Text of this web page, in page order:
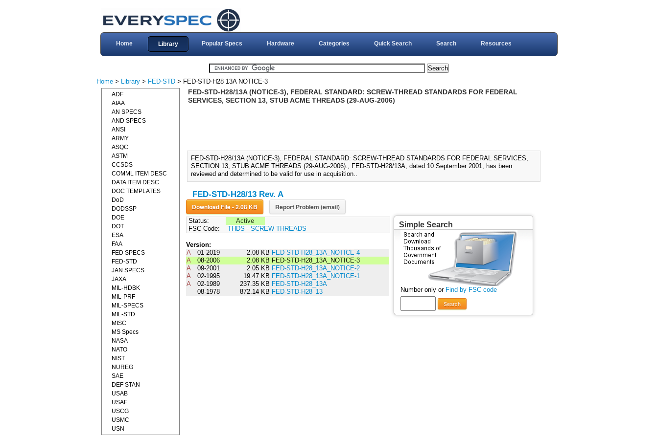
Home Library Popular Specs Hardware Categories Quick Search Search Resources
Home > Library > FED-STD > FED-STD-H28 13A NOTICE-3
FED-STD-H28/13A (NOTICE-3), FEDERAL STANDARD: SCREW-THREAD STANDARDS FOR FEDERAL
SERVICES, SECTION 13, STUB ACME THREADS (29-AUG-2006)
FED-STD-H28/13A (NOTICE-3), FEDERAL STANDARD: SCREW-THREAD STANDARDS FOR FEDERAL SERVICES,
SECTION 13, STUB ACME THREADS (29-AUG-2006)., FED-STD-H28/13A, dated 10 September 2001, has been
reviewed and determined to be valid for use in acquisition..
FED-STD-H28/13 Rev. A
Download File - 2.08 KB Report Problem (email)
Status:
Active
FSC Code:
THDS - SCREW THREADS
Version:
A
01-2019 2.08 KB FED-STD-H28_13A_NOTICE-4
A
08-2006 2.08 KB FED-STD-H28_13A_NOTICE-3
A
09-2001 2.05 KB FED-STD-H28_13A_NOTICE-2
A
02-1995 19.47 KB FED-STD-H28_13A_NOTICE-1
A
02-1989 237.35 KB FED-STD-H28_13A
08-1978
872.14 KB FED-STD-H28_13
Simple Search
Number only or Find by FSC code
Search
ADF
AIAA
AN SPECS
AND SPECS
ANSI
ARMY
ASQC
ASTM
CCSDS
COMML ITEM DESC
DATA ITEM DESC
DOC TEMPLATES
DoD
DODSSP
DOE
DOT
ESA
FAA
FED SPECS
FED-STD
JAN SPECS
JAXA
MIL-HDBK
MIL-PRF
MIL-SPECS
MIL-STD
MISC
MS Specs
NASA
NATO
NIST
NUREG
SAE
DEF STAN
USAB
USAF
USCG
USMC
USN